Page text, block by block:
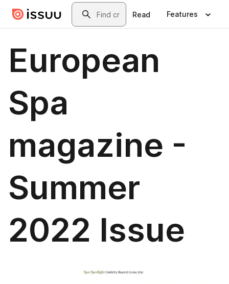
Skip to main contentSearch
Read Features
European
Spa
magazine -
Summer
2022 Issue